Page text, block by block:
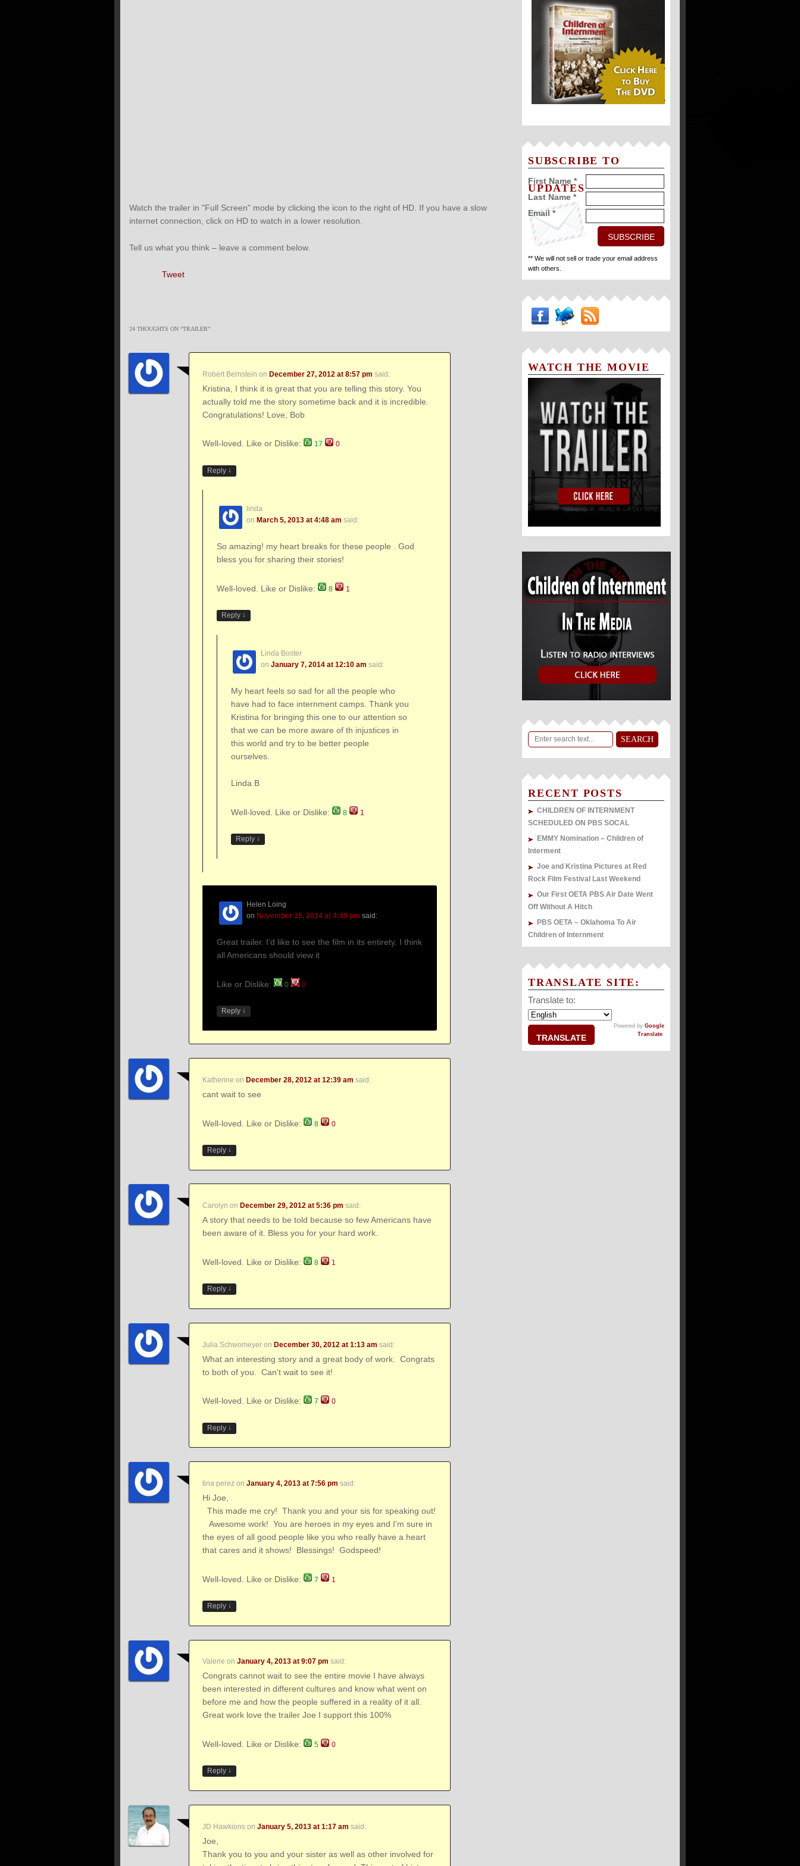
Watch the trailer in "Full Screen" mode by clicking the icon to the right of HD. If you have a slow
internet connection, click on HD to watch in a lower resolution.
Tell us what you think – leave a comment below.
Tweet
24 THOUGHTS ON “TRAILER”
Robert Bernstein onDecember 27, 2012 at 8:57 pm said:
Kristina, I think it is great that you are telling this story. You
actually told me the story sometime back and it is incredible.
Congratulations! Love, Bob
Well-loved. Like or Dislike: 17 0
Reply ↓
linda
on March 5, 2013 at 4:48 am said:
So amazing! my heart breaks for these people . God
bless you for sharing their stories!
Well-loved. Like or Dislike: 8 1
Reply ↓
Linda Boster
on January 7, 2014 at 12:10 am said:
My heart feels so sad for all the people who
have had to face internment camps. Thank you
Kristina for bringing this one to our attention so
that we can be more aware of th injustices in
this world and try to be better people
ourselves.
Linda B
Well-loved. Like or Dislike: 8 1
Reply ↓
Helen Loing
on November 15, 2014 at 4:40 pm said:
Great trailer. I’d like to see the film in its entirety. I think
all Americans should view it
Like or Dislike: 0 0
Reply ↓
Katherine onDecember 28, 2012 at 12:39 am said:
cant wait to see
Well-loved. Like or Dislike: 8 0
Reply ↓
Carolyn on December 29, 2012 at 5:36 pm said:
A story that needs to be told because so few Americans have
been aware of it. Bless you for your hard work.
Well-loved. Like or Dislike: 8 1
Reply ↓
Julia Schwomeyer onDecember 30, 2012 at 1:13 am said:
What an interesting story and a great body of work. Congrats
to both of you. Can't wait to see it!
Well-loved. Like or Dislike: 7 0
Reply ↓
tina perez onJanuary 4, 2013 at 7:56 pm said:
Hi Joe,
This made me cry! Thank you and your sis for speaking out!
Awesome work! You are heroes in my eyes and I'm sure in
the eyes of all good people like you who really have a heart
that cares and it shows! Blessings! Godspeed!
Well-loved. Like or Dislike: 7 1
Reply ↓
Valerie onJanuary 4, 2013 at 9:07 pm said:
Congrats cannot wait to see the entire movie I have always
been interested in different cultures and know what went on
before me and how the people suffered in a reality of it all.
Great work love the trailer Joe I support this 100%
Well-loved. Like or Dislike: 5 0
Reply ↓
JD Hawkions onJanuary 5, 2013 at 1:17 am said:
Joe,
Thank you to you and your sister as well as other involved for
SUBSCRIBE TO
UPDATES
First Name *
Last Name *
Email *
** We will not sell or trade your email address
with others.
WATCH THE MOVIE
RECENT POSTS
CHILDREN OF INTERNMENT
SCHEDULED ON PBS SOCAL
EMMY Nomination – Children of
Interment
Joe and Kristina Pictures at Red
Rock Film Festival Last Weekend
Our First OETA PBS Air Date Went
Off Without A Hitch
PBS OETA – Oklahoma To Air
Children of Internment
TRANSLATE SITE:
Translate to:
Powered by Google
Translate